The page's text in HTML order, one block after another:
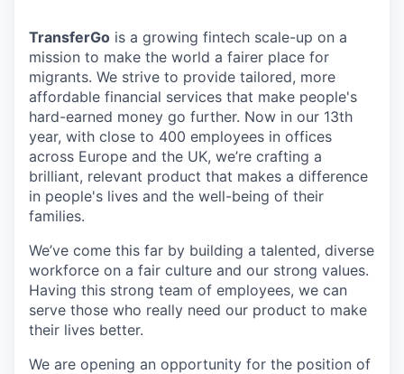
TransferGo is a growing fintech scale-up on a
mission to make the world a fairer place for
migrants. We strive to provide tailored, more
affordable financial services that make people's
hard-earned money go further. Now in our 13th
year, with close to 400 employees in offices
across Europe and the UK, we’re crafting a
brilliant, relevant product that makes a difference
in people's lives and the well-being of their
families.
We’ve come this far by building a talented, diverse
workforce on a fair culture and our strong values.
Having this strong team of employees, we can
serve those who really need our product to make
their lives better.
We are opening an opportunity for the position of